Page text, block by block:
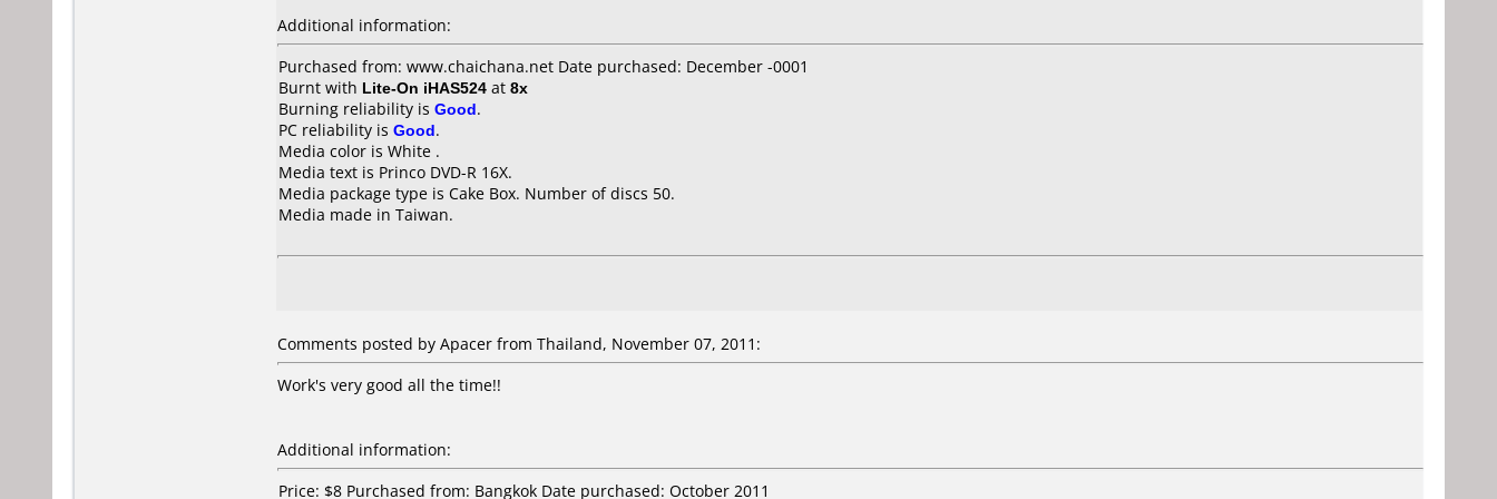
Additional information:
Purchased from: www.chaichana.net Date purchased: December -0001
Burnt with Lite-On iHAS524 at 8x
Burning reliability is Good.
PC reliability is Good.
Media color is White .
Media text is Princo DVD-R 16X.
Media package type is Cake Box. Number of discs 50.
Media made in Taiwan.
Comments posted by Apacer from Thailand, November 07, 2011:
Work's very good all the time!!
Additional information:
Price: $8 Purchased from: Bangkok Date purchased: October 2011